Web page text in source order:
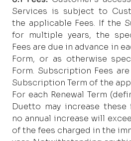
Services is subject to
the applicable Fees. If the
for multiple years, the
Fees are due in advance in
Form, or as otherwise
Form. Subscription Fees
Subscription Term of the
For each Renewal Term
Duetto may increase
no annual increase will
of the fees charged in the